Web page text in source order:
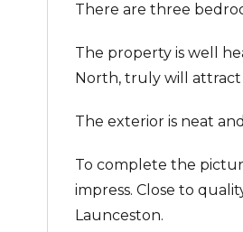
There are three
The property is well
North, truly will
The exterior is neat
To complete the
impress. Close to
Launceston.